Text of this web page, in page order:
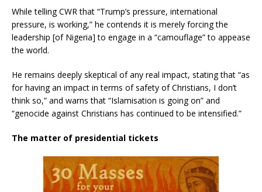
While telling CWR that “Trump’s pressure, international
pressure, is working,” he contends it is merely forcing the
leadership [of Nigeria] to engage in a “camouflage” to appease
the world.
He remains deeply skeptical of any real impact, stating that “as
for having an impact in terms of safety of Christians, I don’t
think so,” and warns that “Islamisation is going on” and
“genocide against Christians has continued to be intensified.”
The matter of presidential tickets